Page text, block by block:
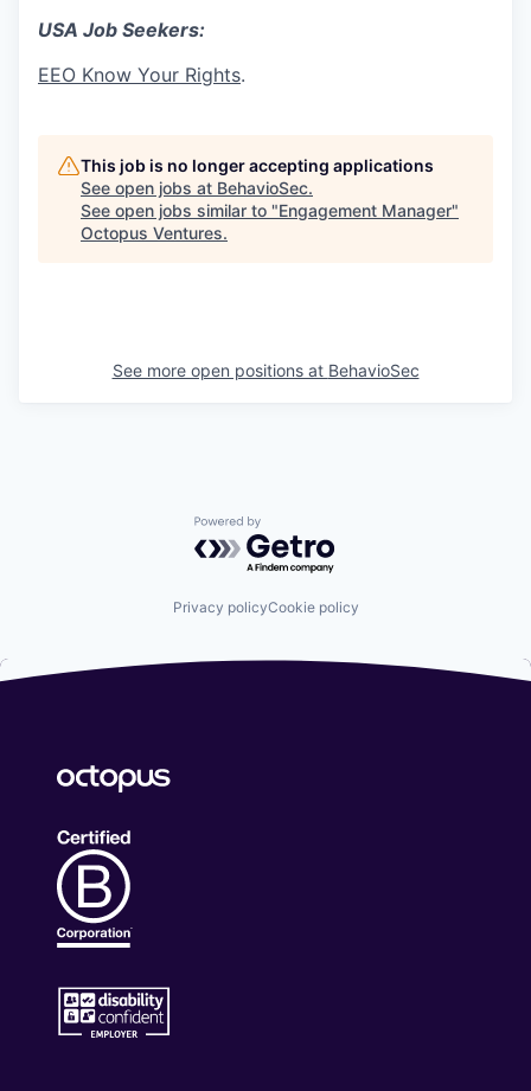
USA Job Seekers:
EEO Know Your Rights.
This job is no longer accepting applications
See open jobs at BehavioSec.
See open jobs similar to "Engagement Manager"
Octopus Ventures.
See more open positions at BehavioSec
Powered by Getro.com
Privacy policyCookie policy